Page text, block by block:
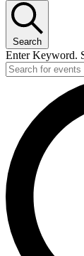
Search
Enter Keyword.